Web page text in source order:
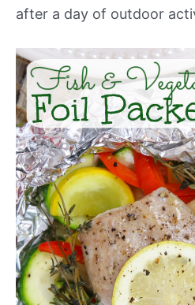
after a day of outdoor